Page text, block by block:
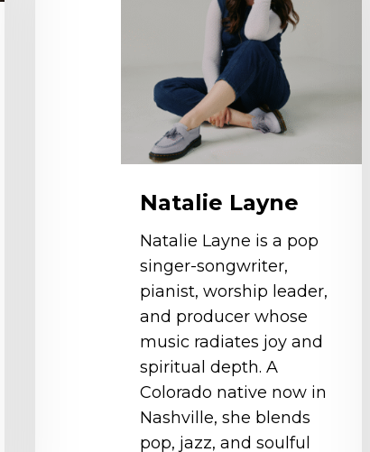
Natalie Layne
Natalie Layne is a pop
singer-songwriter,
pianist, worship leader,
and producer whose
music radiates joy and
spiritual depth. A
Colorado native now in
Nashville, she blends
pop, jazz, and soulful